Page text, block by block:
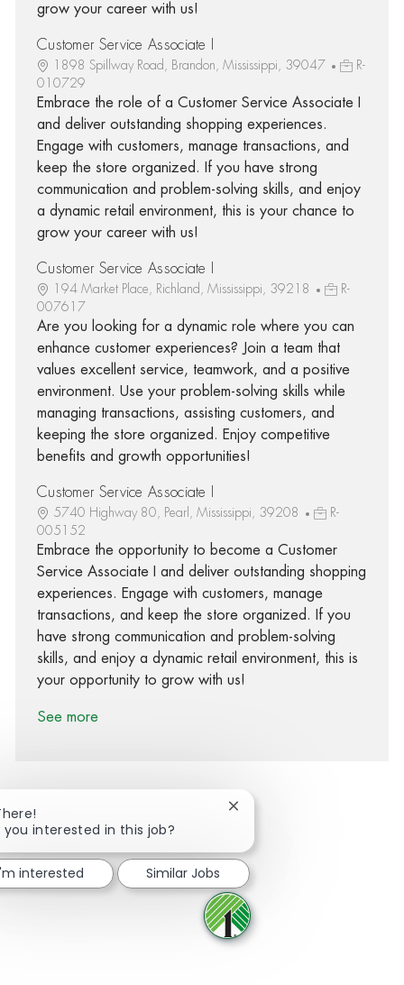
grow your career with us!
Customer Service Associate I
1898 Spillway Road, Brandon, Mississippi, 39047
R-
010729
Embrace the role of a Customer Service Associate I
and deliver outstanding shopping experiences.
Engage with customers, manage transactions, and
keep the store organized. If you have strong
communication and problem-solving skills, and enjoy
a dynamic retail environment, this is your chance to
grow your career with us!
Customer Service Associate I
194 Market Place, Richland, Mississippi, 39218
R-
007617
Are you looking for a dynamic role where you can
enhance customer experiences? Join a team that
values excellent service, teamwork, and a positive
environment. Use your problem-solving skills while
managing transactions, assisting customers, and
keeping the store organized. Enjoy competitive
benefits and growth opportunities!
Customer Service Associate I
5740 Highway 80, Pearl, Mississippi, 39208
R-
005152
Embrace the opportunity to become a Customer
Service Associate I and deliver outstanding shopping
experiences. Engage with customers, manage
transactions, and keep the store organized. If you
have strong communication and problem-solving
skills, and enjoy a dynamic retail environment, this is
your opportunity to grow with us!
See more
Share via Facebook
Share via twitter
Share via LinkedIn
Share via email
you interested in this job?
Close chatbot notification
interested Similar Jobs